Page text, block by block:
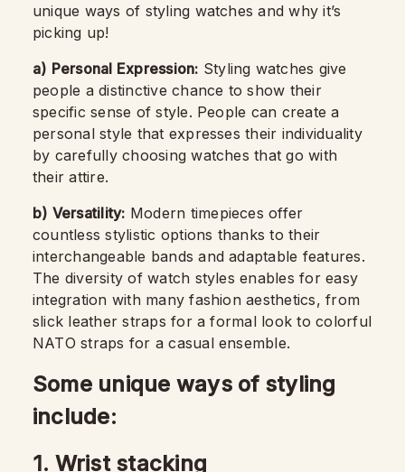
unique ways of styling watches and why it’s
picking up!
a) Personal Expression: Styling watches give
people a distinctive chance to show their
specific sense of style. People can create a
personal style that expresses their individuality
by carefully choosing watches that go with
their attire.
b) Versatility: Modern timepieces offer
countless stylistic options thanks to their
interchangeable bands and adaptable features.
The diversity of watch styles enables for easy
integration with many fashion aesthetics, from
slick leather straps for a formal look to colorful
NATO straps for a casual ensemble.
Some unique ways of styling
include:
1. Wrist stacking